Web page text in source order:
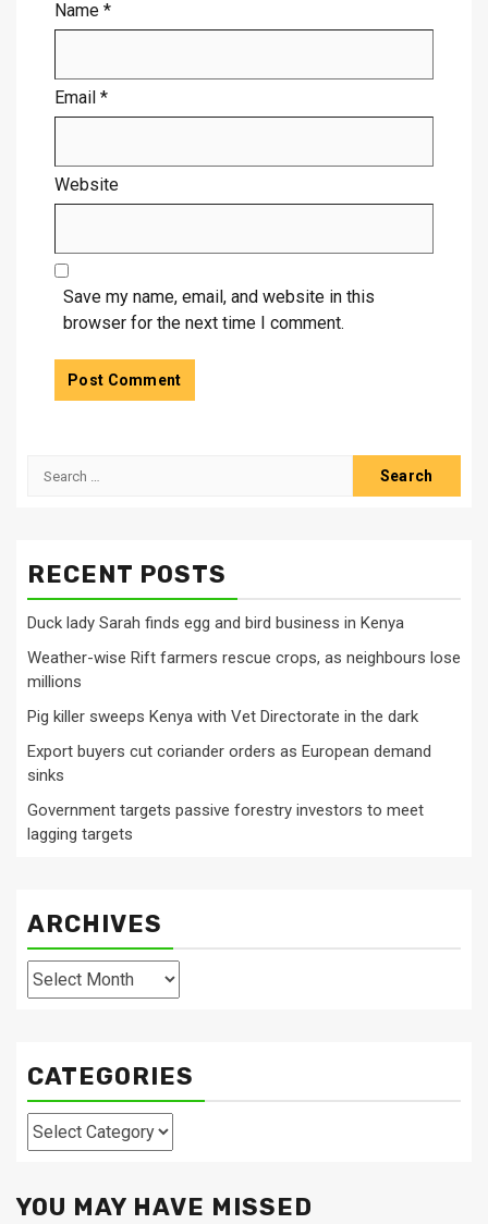
Name *
Email *
Website
Save my name, email, and website in this
browser for the next time I comment.
Search
RECENT POSTS
Duck lady Sarah finds egg and bird business in Kenya
Weather-wise Rift farmers rescue crops, as neighbours lose
millions
Pig killer sweeps Kenya with Vet Directorate in the dark
Export buyers cut coriander orders as European demand
sinks
Government targets passive forestry investors to meet
lagging targets
ARCHIVES
Archives
CATEGORIES
Categories
YOU MAY HAVE MISSED